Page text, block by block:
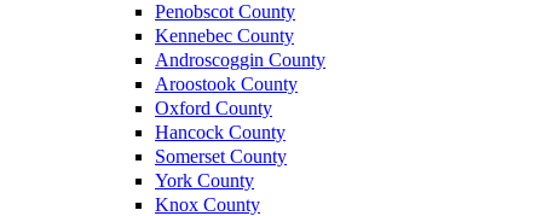
Penobscot County
Kennebec County
Androscoggin County
Aroostook County
Oxford County
Hancock County
Somerset County
York County
Knox County